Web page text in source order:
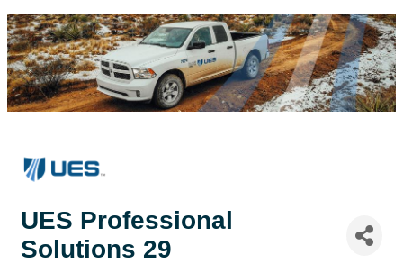
UES Professional
Solutions 29